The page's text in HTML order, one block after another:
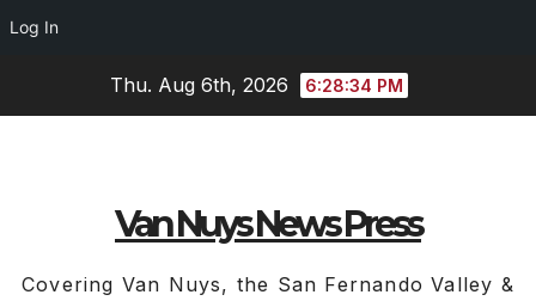
Log In
Thu. Aug 6th, 2026 6:28:35 PM
Van Nuys News Press
Covering Van Nuys, the San Fernando Valley &